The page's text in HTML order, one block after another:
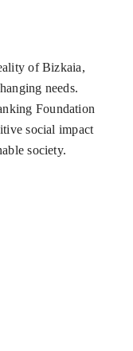
of Bizkaia,
needs.
Foundation
social impact
society.